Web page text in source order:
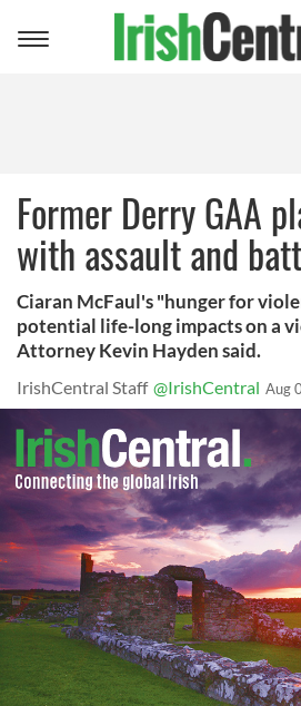
Toggle
Former Derry GAA
with assault and
Ciaran McFaul's "hunger for
potential life-long impacts on a
Attorney Kevin Hayden said.
IrishCentral Staff @IrishCentral Aug